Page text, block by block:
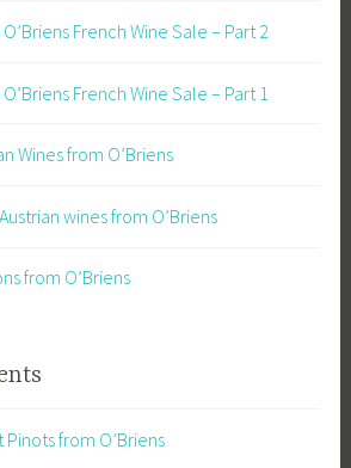
French Wine Sale – Part 2
French Wine Sale – Part 1
Wines from O’Briens
wines from O’Briens
from O’Briens
from O’Briens